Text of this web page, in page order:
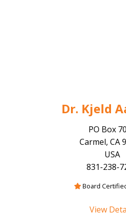
Dr. Kjeld
PO Box
Carmel, CA
USA
831-238-
Board
View